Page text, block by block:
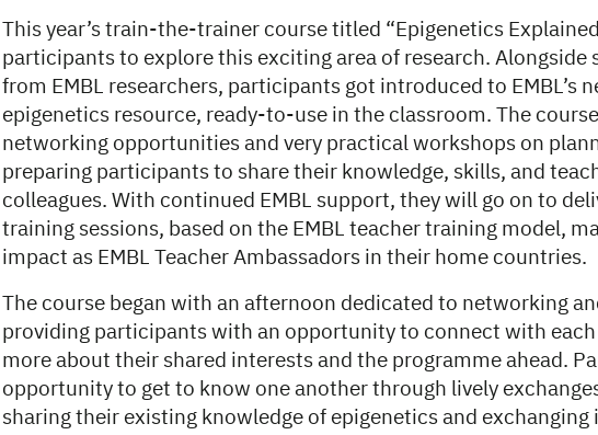
This year’s train-the-trainer course titled “Epigenetics
participants to explore this exciting area of research. Alongside
from EMBL researchers, participants got introduced to EMBL’s
epigenetics resource, ready-to-use in the classroom. The
networking opportunities and very practical workshops on
preparing participants to share their knowledge, skills, and
colleagues. With continued EMBL support, they will go on to
training sessions, based on the EMBL teacher training model,
impact as EMBL Teacher Ambassadors in their home countries.
The course began with an afternoon dedicated to networking
providing participants with an opportunity to connect with
more about their shared interests and the programme ahead.
opportunity to get to know one another through lively
sharing their existing knowledge of epigenetics and exchanging